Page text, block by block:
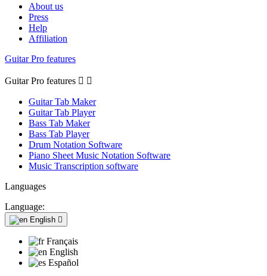
About us
Press
Help
Affiliation
Guitar Pro features
Guitar Pro features  
Guitar Tab Maker
Guitar Tab Player
Bass Tab Maker
Bass Tab Player
Drum Notation Software
Piano Sheet Music Notation Software
Music Transcription software
Languages
Language:
English 
Français
English
Español